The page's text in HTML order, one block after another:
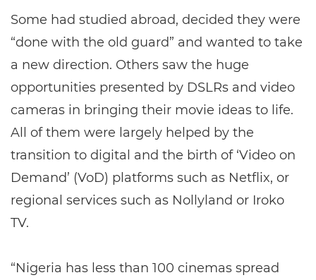
Some had studied abroad, decided they were
“done with the old guard” and wanted to take
a new direction. Others saw the huge
opportunities presented by DSLRs and video
cameras in bringing their movie ideas to life.
All of them were largely helped by the
transition to digital and the birth of ‘Video on
Demand’ (VoD) platforms such as Netflix, or
regional services such as Nollyland or Iroko
TV.
“Nigeria has less than 100 cinemas spread